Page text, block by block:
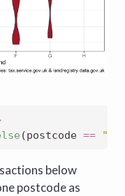
(postcode ==
below
postcode as